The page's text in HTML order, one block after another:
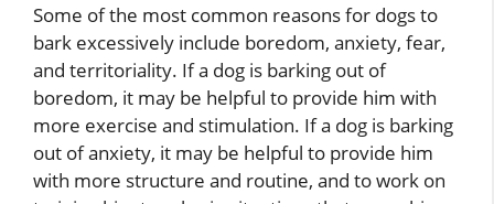
Some of the most common reasons for dogs to
bark excessively include boredom, anxiety, fear,
and territoriality. If a dog is barking out of
boredom, it may be helpful to provide him with
more exercise and stimulation. If a dog is barking
out of anxiety, it may be helpful to provide him
with more structure and routine, and to work on